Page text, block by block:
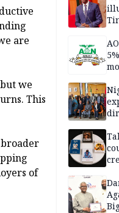
are
we
This
of